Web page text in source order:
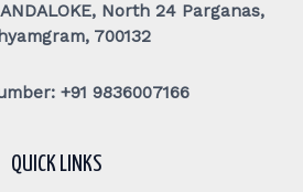
North 24 Parganas,
700132
+91 9836007166
QUICK LINKS